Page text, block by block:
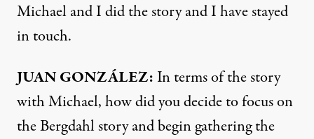
Michael and I did the story and I have stayed
in touch.
JUANGONZÁLEZ: In terms of the story
with Michael, how did you decide to focus on
the Bergdahl story and begin gathering the